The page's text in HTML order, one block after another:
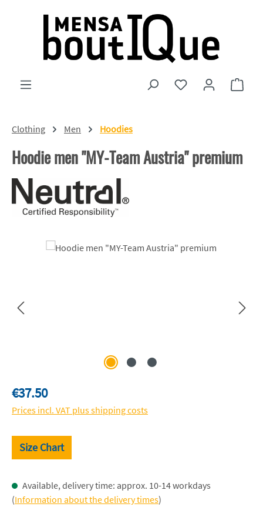
Skip to main content
You have 0 wishlist
Clothing Men Hoodies
Hoodie men "MY-Team Austria" premium
Skip image gallery
Regular price:
€37.50
Prices incl. VAT plus shipping costs
Size Chart
Available, delivery time: approx. 10-14 workdays
(Information about the delivery times)